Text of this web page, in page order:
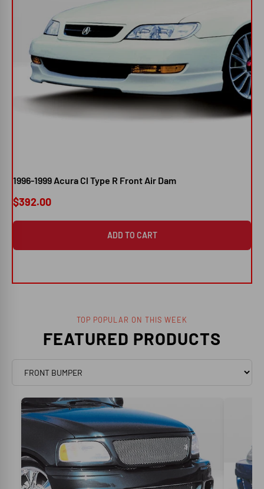
1996-1999 Acura Cl Type R Front Air Dam
$392.00
ADD TO CART
TOP POPULAR ON THIS WEEK
FEATURED PRODUCTS